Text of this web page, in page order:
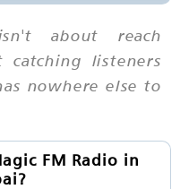
about reach
listeners
nowhere else to
FM Radio in